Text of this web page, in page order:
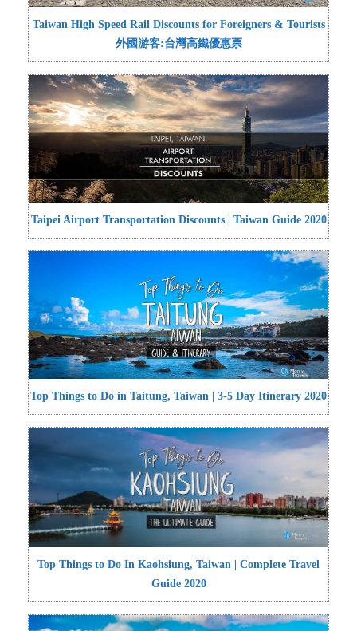
Taiwan High Speed Rail Discounts for Foreigners & Tourists
外國游客:台灣高鐵優惠票
Taipei Airport Transportation Discounts | Taiwan Guide 2020
Top Things to Do in Taitung, Taiwan | 3-5 Day Itinerary 2020
Top Things to Do In Kaohsiung, Taiwan | Complete Travel
Guide 2020